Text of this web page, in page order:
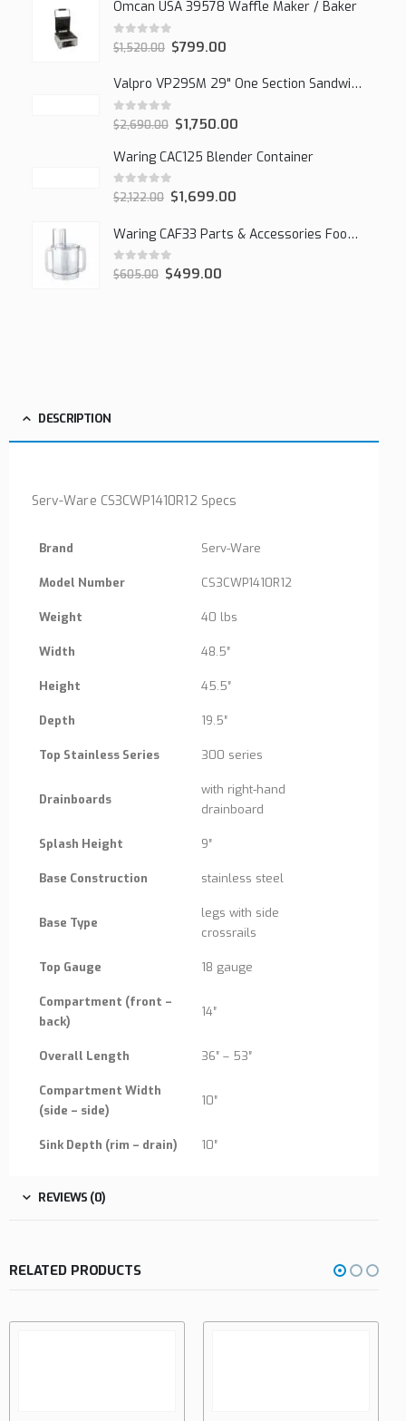
Omcan USA 39578 Waffle Maker / Baker
0out of 5
$1,520.00 $799.00
Valpro VP29SM 29" One Section Sandwich/Salad Mega Prep Refrigerator, 1 Solid Door, 7 Cu Ft.
0out of 5
$2,690.00 $1,750.00
Waring CAC125 Blender Container
0out of 5
$2,122.00 $1,699.00
Waring CAF33 Parts & Accessories Food Processor
0out of 5
$605.00 $499.00
DESCRIPTION
Serv-Ware CS3CWP1410R12 Specs
Brand Serv-Ware
Model Number CS3CWP1410R12
Weight 40 lbs
Width 48.5″
Height 45.5″
Depth 19.5″
Top Stainless Series 300 series
Drainboards
with right-hand
drainboard
Splash Height 9″
Base Construction stainless steel
Base Type
legs with side
crossrails
Top Gauge 18 gauge
Compartment (front –
back)
14″
Overall Length 36″ – 53″
Compartment Width
(side – side)
10″
Sink Depth (rim – drain) 10″
REVIEWS (0)
RELATED PRODUCTS